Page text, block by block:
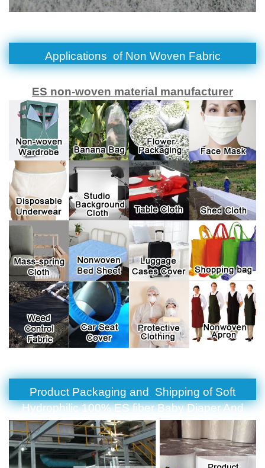
Applications of Non Woven Fabric
ES non-woven material manufacturer
Product Packaging and Shipping of Soft
Hydrophilic 100% ES fiber Baby Diaper And
Sanitary Napkin Nonwoven Fabric